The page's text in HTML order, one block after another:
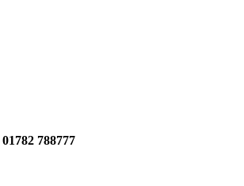
01782 788777